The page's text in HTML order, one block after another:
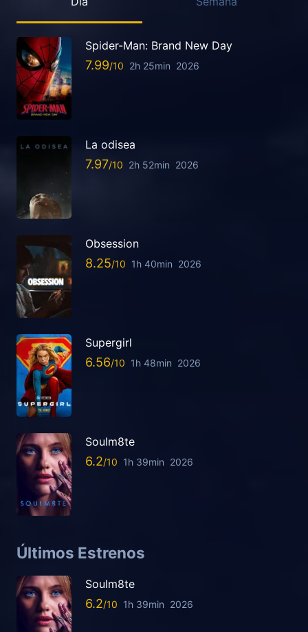
Spider-Man: Brand New Day
7.99 2h 25min 2026
La odisea
7.97 2h 52min 2026
Obsession
8.25 1h 40min 2026
Supergirl
6.56 1h 48min 2026
Soulm8te
6.2 1h 39min 2026
Últimos Estrenos
Soulm8te
6.2 1h 39min 2026